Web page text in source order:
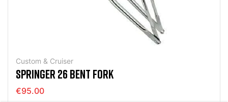
Custom & Cruiser
SPRINGER 26 BENT FORK
€95.00